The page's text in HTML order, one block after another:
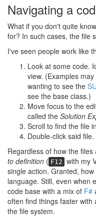
Navigating a
What if you don't quite
for? In such cases, the file
I've seen people work like
Look at some code.
view. (Examples
wanting to see the
see the base class.)
Move focus to the
called the Solution
Scroll to find the file
Double-click said file.
Regardless of how the
to definition ( F12 with my
single action. Granted,
language. Still, even when
code base with a mix of F#
often find things faster with
the file system.